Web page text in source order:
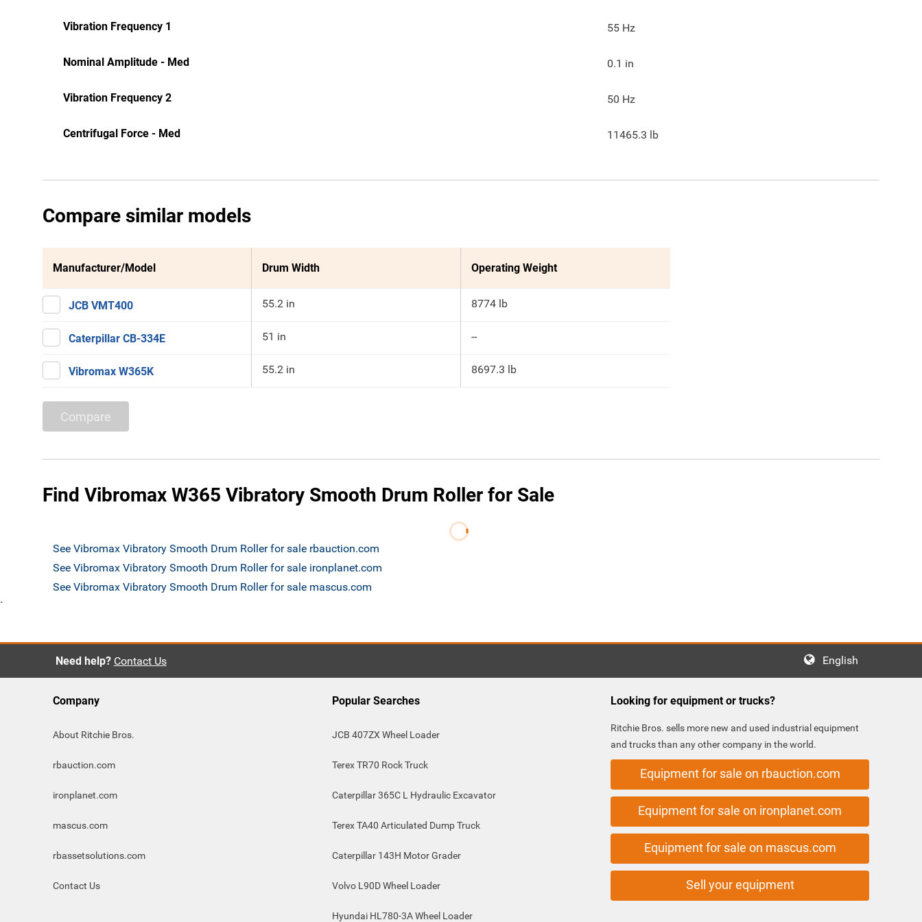
Vibration Frequency 1 55 Hz
Nominal Amplitude - Med 0.1 in
Vibration Frequency 2 50 Hz
Centrifugal Force - Med 11465.3 lb
Compare similar models
Manufacturer/Model Drum Width Operating Weight
JCB VMT400 55.2 in 8774 lb
Caterpillar CB-334E 51 in --
Vibromax W365K 55.2 in 8697.3 lb
Compare
Find Vibromax W365 Vibratory Smooth Drum Roller for Sale
See Vibromax Vibratory Smooth Drum Roller for sale rbauction.com
See Vibromax Vibratory Smooth Drum Roller for sale ironplanet.com
See Vibromax Vibratory Smooth Drum Roller for sale mascus.com
`
Need help? Contact Us English
Company
About Ritchie Bros.
rbauction.com
ironplanet.com
mascus.com
rbassetsolutions.com
Contact Us
Popular Searches
JCB 407ZX Wheel Loader
Terex TR70 Rock Truck
Caterpillar 365C L Hydraulic Excavator
Terex TA40 Articulated Dump Truck
Caterpillar 143H Motor Grader
Volvo L90D Wheel Loader
Hyundai HL780-3A Wheel Loader
Looking for equipment or trucks?
Ritchie Bros. sells more new and used industrial equipment
and trucks than any other company in the world.
Equipment for sale on rbauction.com
Equipment for sale on ironplanet.com
Equipment for sale on mascus.com
Sell your equipment